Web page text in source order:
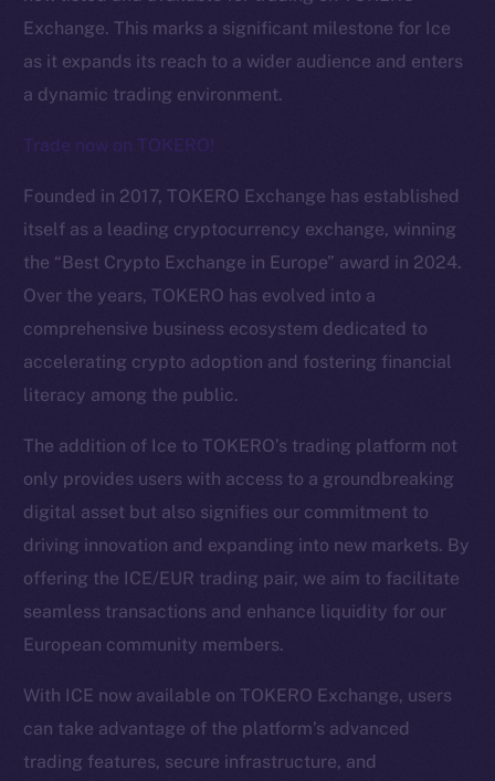
Exchange. This marks a significant milestone for Ice
as it expands its reach to a wider audience and enters
a dynamic trading environment.
Trade now on TOKERO!
Founded in 2017, TOKERO Exchange has established
itself as a leading cryptocurrency exchange, winning
the “Best Crypto Exchange in Europe” award in 2024.
Over the years, TOKERO has evolved into a
comprehensive business ecosystem dedicated to
accelerating crypto adoption and fostering financial
literacy among the public.
The addition of Ice to TOKERO’s trading platform not
only provides users with access to a groundbreaking
digital asset but also signifies our commitment to
driving innovation and expanding into new markets. By
offering the ICE/EUR trading pair, we aim to facilitate
seamless transactions and enhance liquidity for our
European community members.
With ICE now available on TOKERO Exchange, users
can take advantage of the platform’s advanced
trading features, secure infrastructure, and
The new online is on-
chain
Social
Telegram
Twitter
Facebook
LinkedIn
TikTok
YouTube